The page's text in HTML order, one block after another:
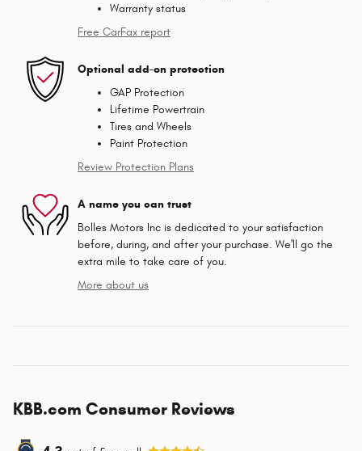
Warranty status
Free CarFax report
Optional add-on protection
GAP Protection
Lifetime Powertrain
Tires and Wheels
Paint Protection
Review Protection Plans
A name you can trust
Bolles Motors Inc is dedicated to your satisfaction
before, during, and after your purchase. We'll go the
extra mile to take care of you.
More about us
KBB.com Consumer Reviews